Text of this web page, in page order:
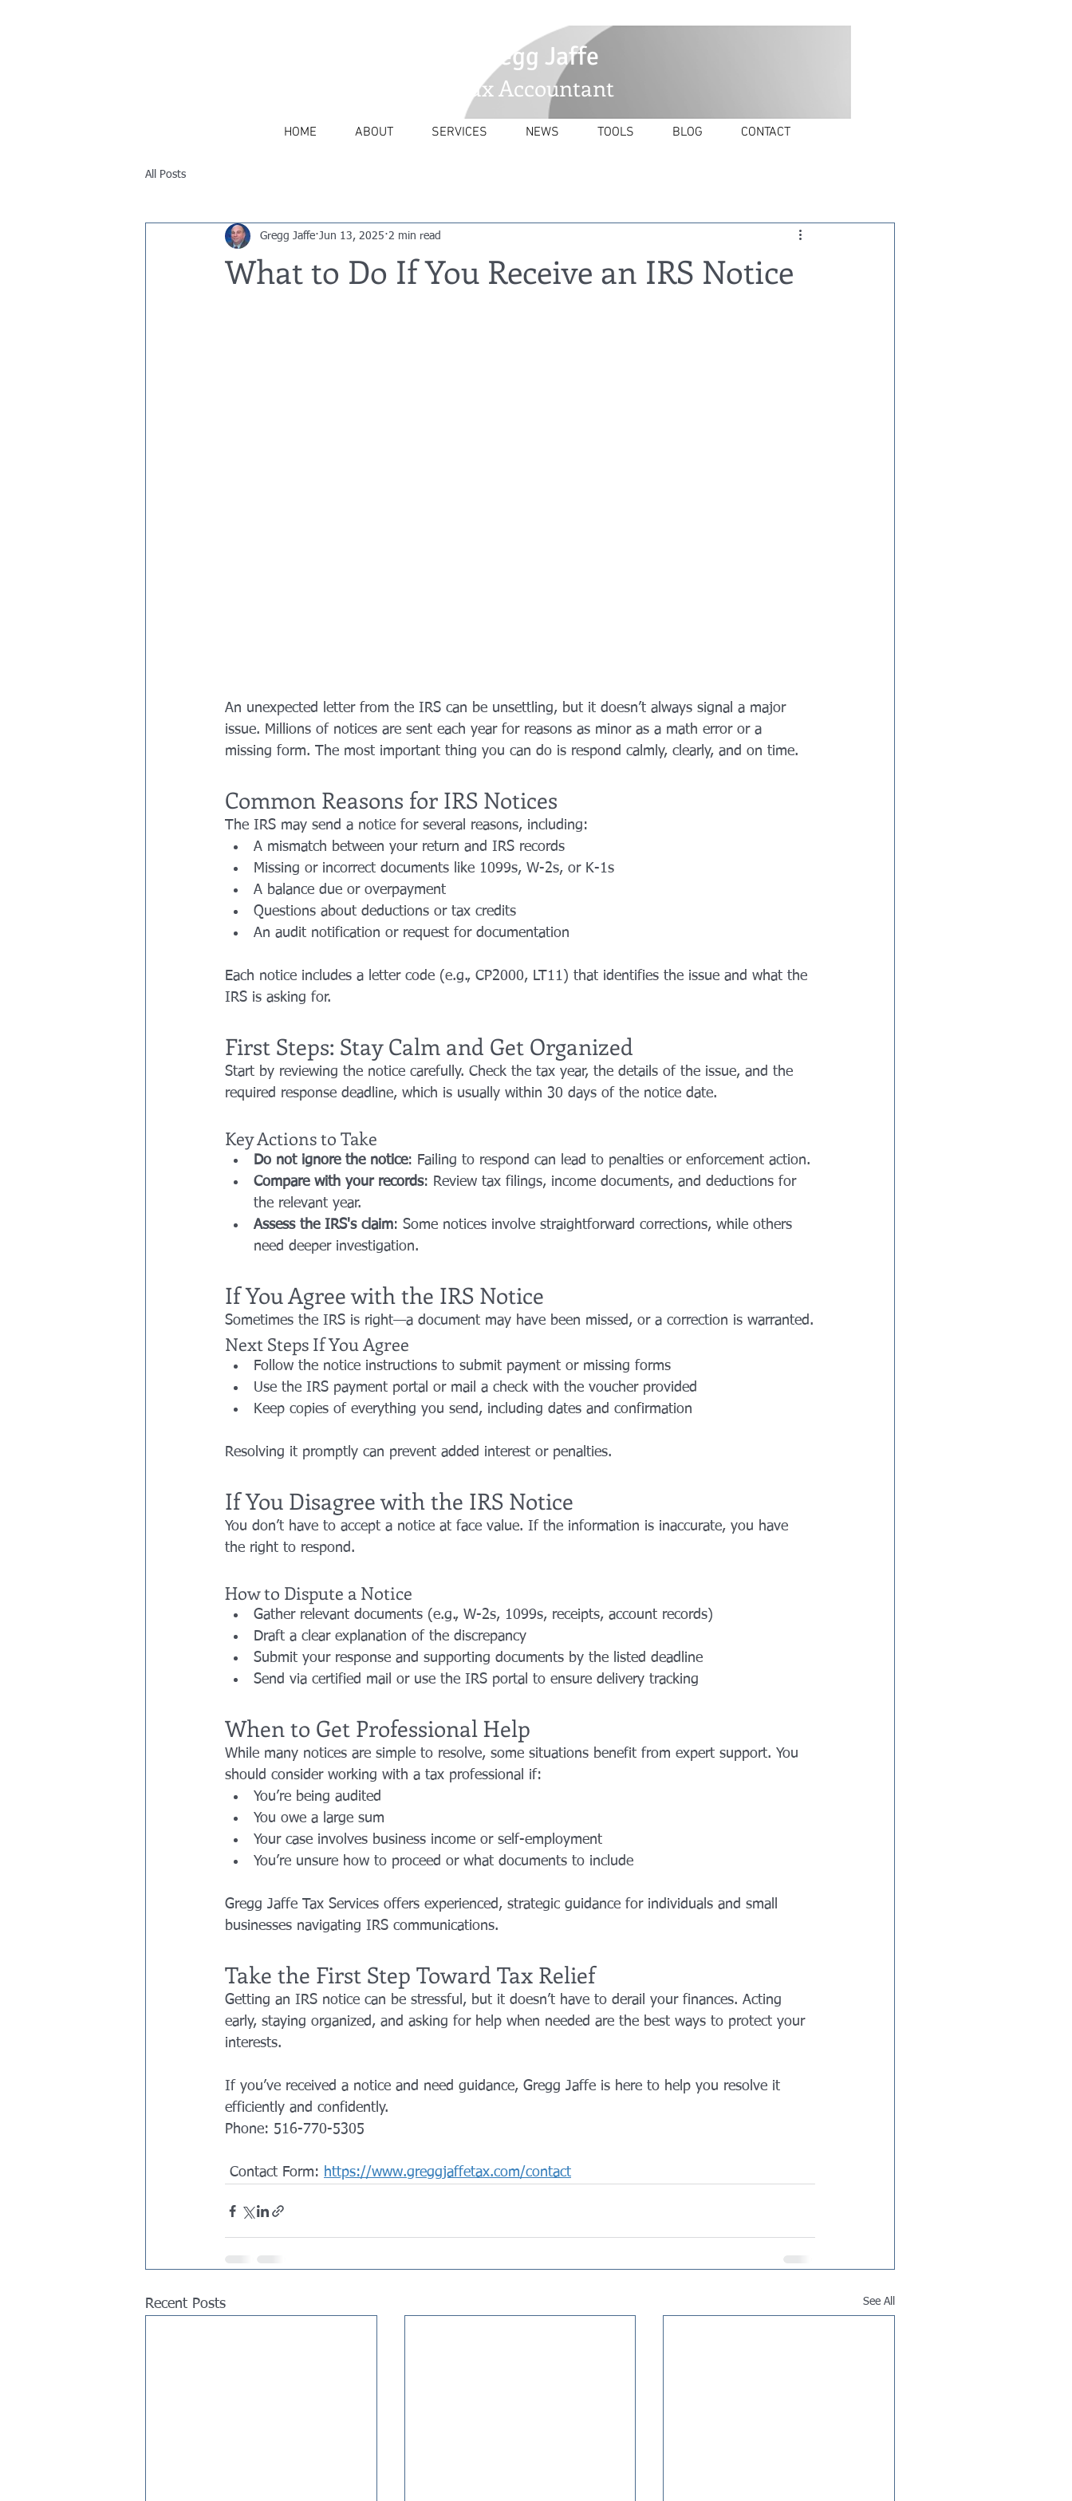
Gregg Jaffe
Tax Accountant
HOME ABOUT SERVICES NEWS TOOLS BLOG CONTACT
All Posts
What to Do If You Receive an IRS Notice
Gregg Jaffe Jun 13, 2025 2 min read
An unexpected letter from the IRS can be unsettling, but it doesn’t always signal a major
issue. Millions of notices are sent each year for reasons as minor as a math error or a
missing form. The most important thing you can do is respond calmly, clearly, and on time.
Common Reasons for IRS Notices
The IRS may send a notice for several reasons, including:
A mismatch between your return and IRS records
Missing or incorrect documents like 1099s, W-2s, or K-1s
A balance due or overpayment
Questions about deductions or tax credits
An audit notification or request for documentation
Each notice includes a letter code (e.g., CP2000, LT11) that identifies the issue and what the
IRS is asking for.
First Steps: Stay Calm and Get Organized
Start by reviewing the notice carefully. Check the tax year, the details of the issue, and the
required response deadline, which is usually within 30 days of the notice date.
Key Actions to Take
Do not ignore the notice: Failing to respond can lead to penalties or enforcement action.
Compare with your records: Review tax filings, income documents, and deductions for
the relevant year.
Assess the IRS's claim: Some notices involve straightforward corrections, while others
need deeper investigation.
If You Agree with the IRS Notice
Sometimes the IRS is right—a document may have been missed, or a correction is warranted.
Next Steps If You Agree
Follow the notice instructions to submit payment or missing forms
Use the IRS payment portal or mail a check with the voucher provided
Keep copies of everything you send, including dates and confirmation
Resolving it promptly can prevent added interest or penalties.
If You Disagree with the IRS Notice
You don’t have to accept a notice at face value. If the information is inaccurate, you have
the right to respond.
How to Dispute a Notice
Gather relevant documents (e.g., W-2s, 1099s, receipts, account records)
Draft a clear explanation of the discrepancy
Submit your response and supporting documents by the listed deadline
Send via certified mail or use the IRS portal to ensure delivery tracking
When to Get Professional Help
While many notices are simple to resolve, some situations benefit from expert support. You
should consider working with a tax professional if:
You’re being audited
You owe a large sum
Your case involves business income or self-employment
You’re unsure how to proceed or what documents to include
Gregg Jaffe Tax Services offers experienced, strategic guidance for individuals and small
businesses navigating IRS communications.
Take the First Step Toward Tax Relief
Getting an IRS notice can be stressful, but it doesn’t have to derail your finances. Acting
early, staying organized, and asking for help when needed are the best ways to protect your
interests.
If you’ve received a notice and need guidance, Gregg Jaffe is here to help you resolve it
efficiently and confidently.
Phone: 516-770-5305
Contact Form: https://www.greggjaffetax.com/contact
Recent Posts See All